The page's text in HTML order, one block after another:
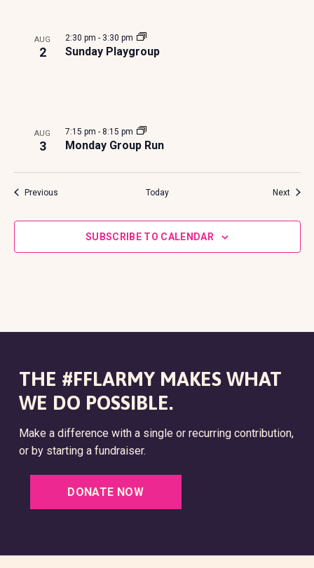
AUG
2 Sunday Playgroup
2:30 pm - 3:30 pm
AUG
3 Monday Group Run
7:15 pm - 8:15 pm
PreviousEvents Today Next
SUBSCRIBE TO CALENDAR
THE #FFLARMY MAKES WHAT
WE DO POSSIBLE.
Make a difference with a single or recurring contribution,
or by starting a fundraiser.
DONATE NOW